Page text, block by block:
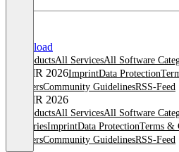
Download
All productsAll ServicesAll Software
© OMR 2026ImprintData Protection
providersCommunity GuidelinesRSS-Feed
© OMR 2026
All productsAll ServicesAll Software
CategoriesImprintData ProtectionTerms &
providersCommunity GuidelinesRSS-Feed